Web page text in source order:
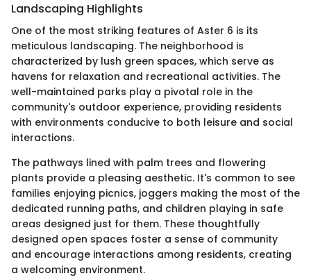
Landscaping Highlights
One of the most striking features of Aster 6 is its
meticulous landscaping. The neighborhood is
characterized by lush green spaces, which serve as
havens for relaxation and recreational activities. The
well-maintained parks play a pivotal role in the
community's outdoor experience, providing residents
with environments conducive to both leisure and social
interactions.
The pathways lined with palm trees and flowering
plants provide a pleasing aesthetic. It's common to see
families enjoying picnics, joggers making the most of the
dedicated running paths, and children playing in safe
areas designed just for them. These thoughtfully
designed open spaces foster a sense of community
and encourage interactions among residents, creating
a welcoming environment.